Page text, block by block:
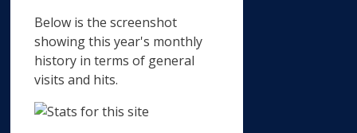
Below is the screenshot
showing this year's monthly
history in terms of general
visits and hits.